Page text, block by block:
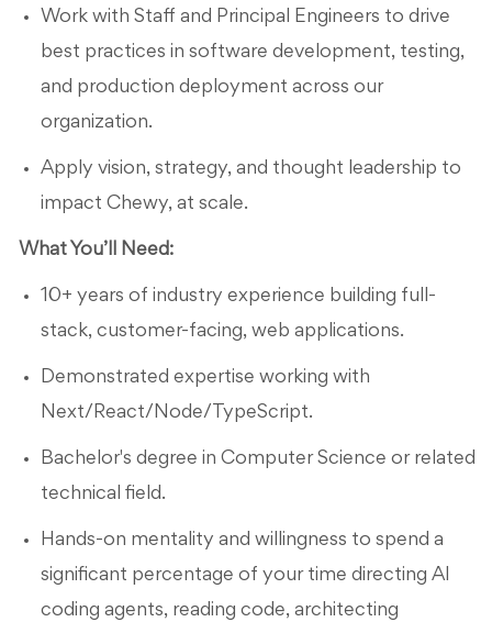
Work with Staff and Principal Engineers to drive
best practices in software development, testing,
and production deployment across our
organization.
Apply vision, strategy, and thought leadership to
impact Chewy, at scale.
What You’ll Need:
10+ years of industry experience building full-
stack, customer-facing, web applications.
Demonstrated expertise working with
Next/React/Node/TypeScript.
Bachelor's degree in Computer Science or related
technical field.
Hands-on mentality and willingness to spend a
significant percentage of your time directing AI
coding agents, reading code, architecting